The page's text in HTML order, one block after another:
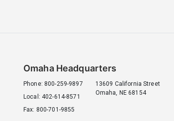
Omaha Headquarters
Phone: 800-259-9897
Local: 402-614-8571
Fax: 800-701-9855
13609 California Street
Omaha, NE 68154